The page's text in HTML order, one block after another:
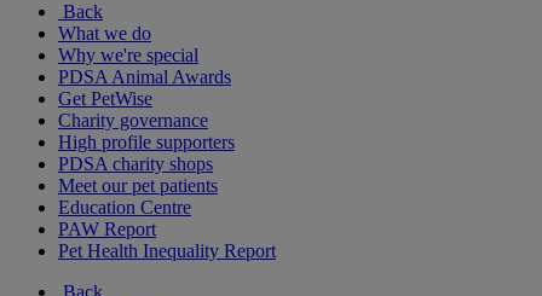
Back
What we do
Why we're special
PDSA Animal Awards
Get PetWise
Charity governance
High profile supporters
PDSA charity shops
Meet our pet patients
Education Centre
PAW Report
Pet Health Inequality Report
Back